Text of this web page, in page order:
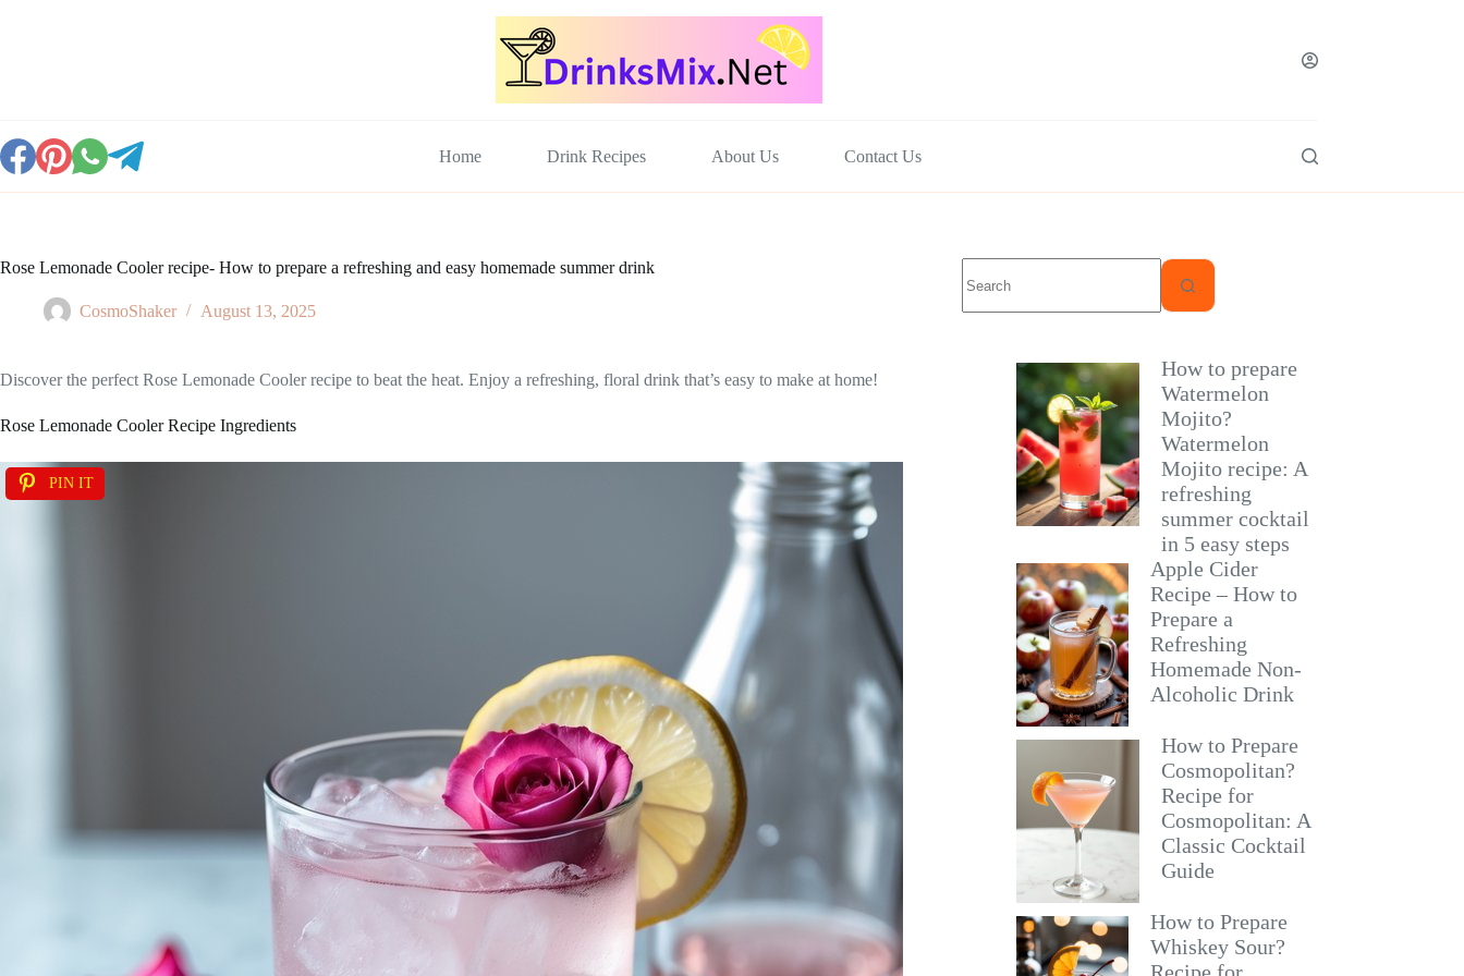
Home Drink Recipes About Us Contact Us
Rose Lemonade Cooler recipe- How to prepare a refreshing and easy homemade summer drink
CosmoShaker August 13, 2025
Discover the perfect Rose Lemonade Cooler recipe to beat the heat. Enjoy a refreshing, floral drink that’s easy to make at home!
Rose Lemonade Cooler Recipe Ingredients
PIN IT
results
How to prepare
Watermelon
Mojito?
Watermelon
Mojito recipe: A
refreshing
summer cocktail
in 5 easy steps
Apple Cider
Recipe – How to
Prepare a
Refreshing
Homemade Non-
Alcoholic Drink
How to Prepare
Cosmopolitan?
Recipe for
Cosmopolitan: A
Classic Cocktail
Guide
How to Prepare
Whiskey Sour?